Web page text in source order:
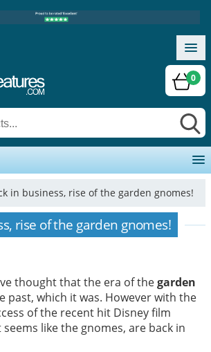
0
in business, rise of the garden gnomes!
rise of the garden gnomes!
thought that the era of thegarden
past, which it was. However with the
of the recent hit Disney film
like the gnomes, are back in